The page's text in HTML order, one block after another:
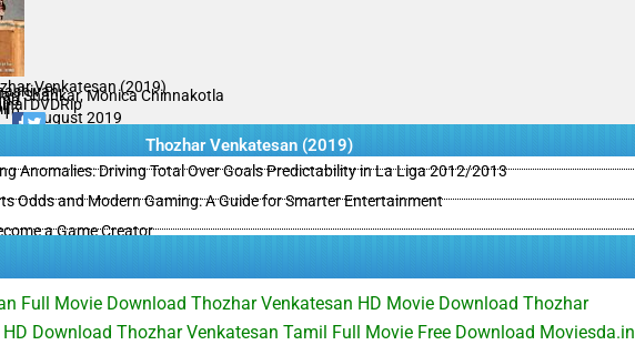
Venkatesan (2019)
Shankar, Monica Chinnakotla
DVDRip
30 August 2019
Thozhar Venkatesan (2019)
Anomalies: Driving Total Over Goals Predictability in La Liga 2012/2013
Odds and Modern Gaming: A Guide for Smarter Entertainment
a Game Creator
Full Movie Download Thozhar Venkatesan HD Movie Download Thozhar
Download Thozhar Venkatesan Tamil Full Movie Free Download Moviesda.in